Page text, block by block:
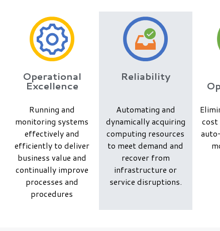
Operational
Excellence
Running and
monitoring systems
effectively and
efficiently to deliver
business value and
continually improve
processes and
procedures
Reliability
Automating and
dynamically acquiring
computing resources
to meet demand and
recover from
infrastructure or
service disruptions.